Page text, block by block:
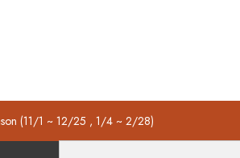
(11/1 ~ 12/25 , 1/4 ~ 2/28)